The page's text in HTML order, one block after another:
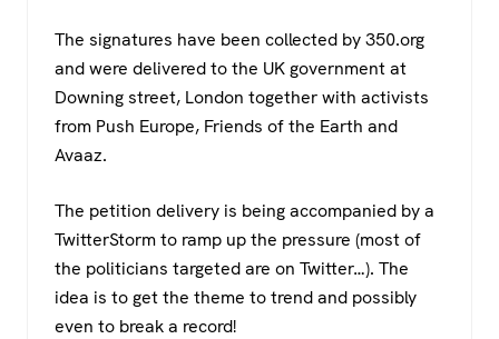
The signatures have been collected by 350.org
and were delivered to the UK government at
Downing street, London together with activists
from Push Europe, Friends of the Earth and
Avaaz.
The petition delivery is being accompanied by a
TwitterStorm to ramp up the pressure (most of
the politicians targeted are on Twitter…). The
idea is to get the theme to trend and possibly
even to break a record!